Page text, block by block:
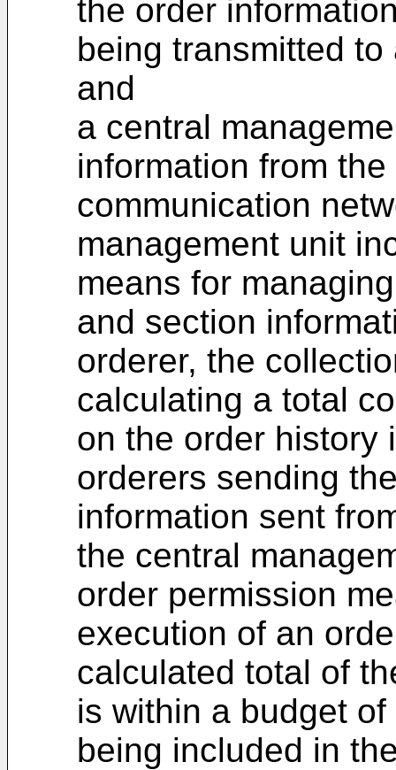
the order
being transmitted
and
a central
information from
communication
management unit
means for
and section
orderer, the
calculating a total
on the order history
orderers sending
information sent
the central
order permission
execution of an
calculated total of
is within a budget
being included in